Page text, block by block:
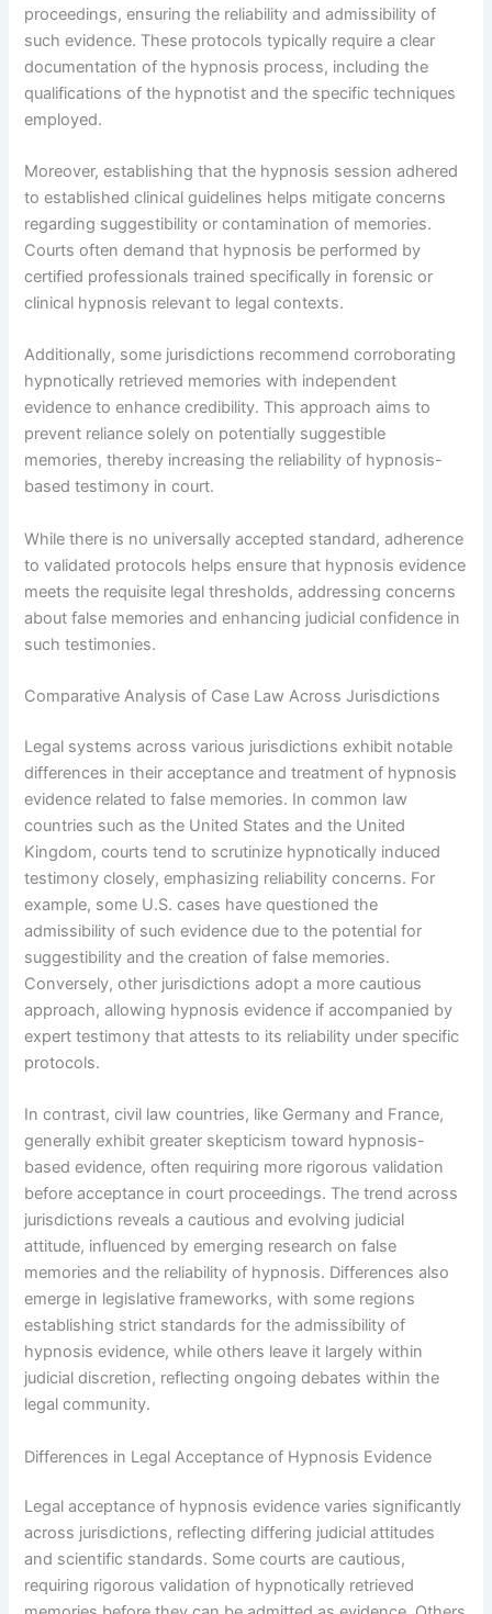
proceedings, ensuring the reliability and admissibility of
such evidence. These protocols typically require a clear
documentation of the hypnosis process, including the
qualifications of the hypnotist and the specific techniques
employed.
Moreover, establishing that the hypnosis session adhered
to established clinical guidelines helps mitigate concerns
regarding suggestibility or contamination of memories.
Courts often demand that hypnosis be performed by
certified professionals trained specifically in forensic or
clinical hypnosis relevant to legal contexts.
Additionally, some jurisdictions recommend corroborating
hypnotically retrieved memories with independent
evidence to enhance credibility. This approach aims to
prevent reliance solely on potentially suggestible
memories, thereby increasing the reliability of hypnosis-
based testimony in court.
While there is no universally accepted standard, adherence
to validated protocols helps ensure that hypnosis evidence
meets the requisite legal thresholds, addressing concerns
about false memories and enhancing judicial confidence in
such testimonies.
Comparative Analysis of Case Law Across Jurisdictions
Legal systems across various jurisdictions exhibit notable
differences in their acceptance and treatment of hypnosis
evidence related to false memories. In common law
countries such as the United States and the United
Kingdom, courts tend to scrutinize hypnotically induced
testimony closely, emphasizing reliability concerns. For
example, some U.S. cases have questioned the
admissibility of such evidence due to the potential for
suggestibility and the creation of false memories.
Conversely, other jurisdictions adopt a more cautious
approach, allowing hypnosis evidence if accompanied by
expert testimony that attests to its reliability under specific
protocols.
In contrast, civil law countries, like Germany and France,
generally exhibit greater skepticism toward hypnosis-
based evidence, often requiring more rigorous validation
before acceptance in court proceedings. The trend across
jurisdictions reveals a cautious and evolving judicial
attitude, influenced by emerging research on false
memories and the reliability of hypnosis. Differences also
emerge in legislative frameworks, with some regions
establishing strict standards for the admissibility of
hypnosis evidence, while others leave it largely within
judicial discretion, reflecting ongoing debates within the
legal community.
Differences in Legal Acceptance of Hypnosis Evidence
Legal acceptance of hypnosis evidence varies significantly
across jurisdictions, reflecting differing judicial attitudes
and scientific standards. Some courts are cautious,
requiring rigorous validation of hypnotically retrieved